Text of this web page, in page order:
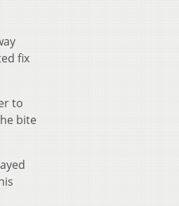
fix
to
bite